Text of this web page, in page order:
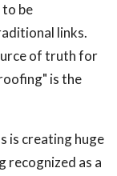
to be
links.
of truth for
is the
is creating huge
recognized as a